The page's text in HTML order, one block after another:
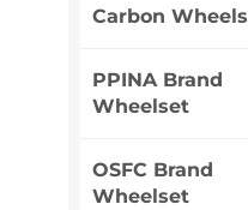
Carbon Wheels
PPINA Brand
Wheelset
OSFC Brand
Wheelset